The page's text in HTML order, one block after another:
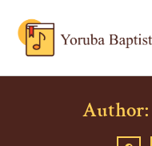
Author: